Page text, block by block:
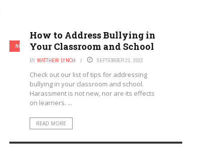
NEW TEACHERS TEACHERS
How to Address Bullying in
Your Classroom and School
BY MATTHEW LYNCH SEPTEMBER 21, 2022
Check out our list of tips for addressing
bullying in your classroom and school.
Harassment is not new, nor are its effects
on learners. ...
READ MORE